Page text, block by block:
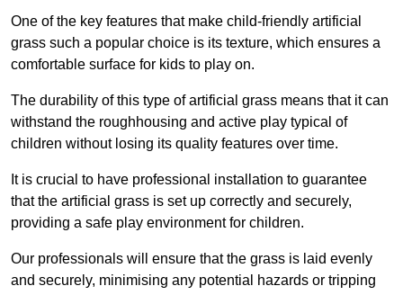
One of the key features that make child-friendly artificial
grass such a popular choice is its texture, which ensures a
comfortable surface for kids to play on.
The durability of this type of artificial grass means that it can
withstand the roughhousing and active play typical of
children without losing its quality features over time.
It is crucial to have professional installation to guarantee
that the artificial grass is set up correctly and securely,
providing a safe play environment for children.
Our professionals will ensure that the grass is laid evenly
and securely, minimising any potential hazards or tripping